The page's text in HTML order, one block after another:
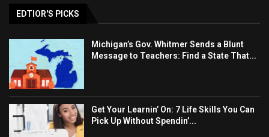
EDTIOR'S PICKS
Michigan’s Gov. Whitmer Sends a Blunt
Message to Teachers: Find a State That...
Get Your Learnin’ On: 7 Life Skills You Can
Pick Up Without Spendin’...